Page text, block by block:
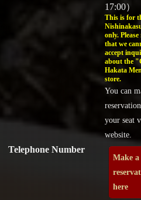
Telephone Number
17:00）
This is for
only. Please
that we
accept
about the
Hakata
store.
You can
your seat
website.
Make a
here